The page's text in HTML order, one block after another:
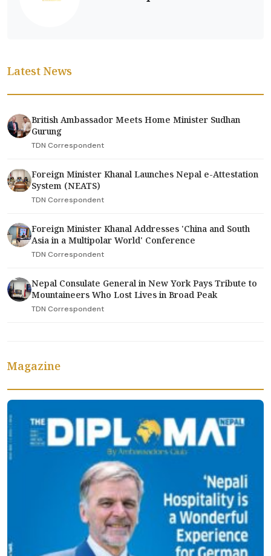
Latest News
British Ambassador Meets Home Minister Sudhan
Gurung
TDN Correspondent
Foreign Minister Khanal Launches Nepal e-Attestation
System (NEATS)
TDN Correspondent
Foreign Minister Khanal Addresses 'China and South
Asia in a Multipolar World' Conference
TDN Correspondent
Nepal Consulate General in New York Pays Tribute to
Mountaineers Who Lost Lives in Broad Peak
TDN Correspondent
Magazine